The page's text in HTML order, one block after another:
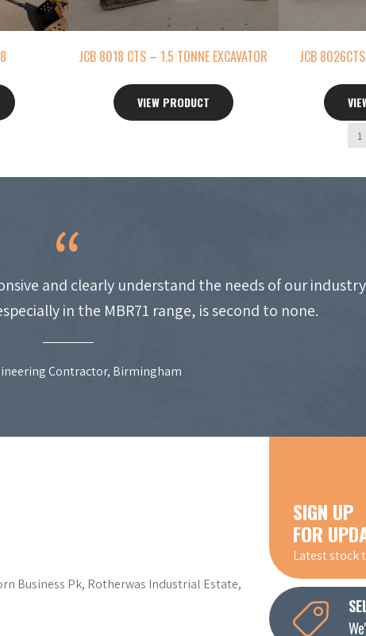
JCB 8018 CTS – 1.5 TONNE EXCAVATOR
VIEW PRODUCT
JCB
1
and clearly understand the needs of our
in the MBR71 range, is second to none.
Contractor, Birmingham
Business Pk, Rotherwas Industrial Estate,
SIGN UP
FOR
Latest stock